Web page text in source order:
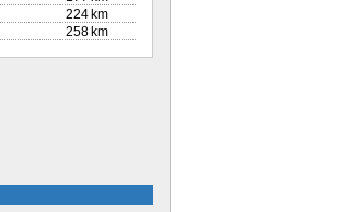
224 km
258 km